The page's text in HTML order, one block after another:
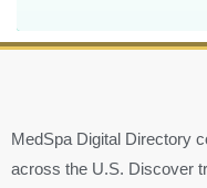
MedSpa Digital Directory
across the U.S. Discover